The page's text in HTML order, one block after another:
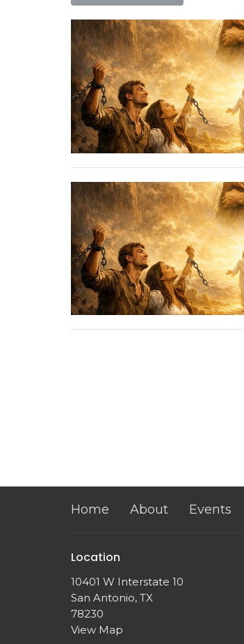
Home About Events
Location
10401 W Interstate 10
San Antonio, TX
78230
View Map